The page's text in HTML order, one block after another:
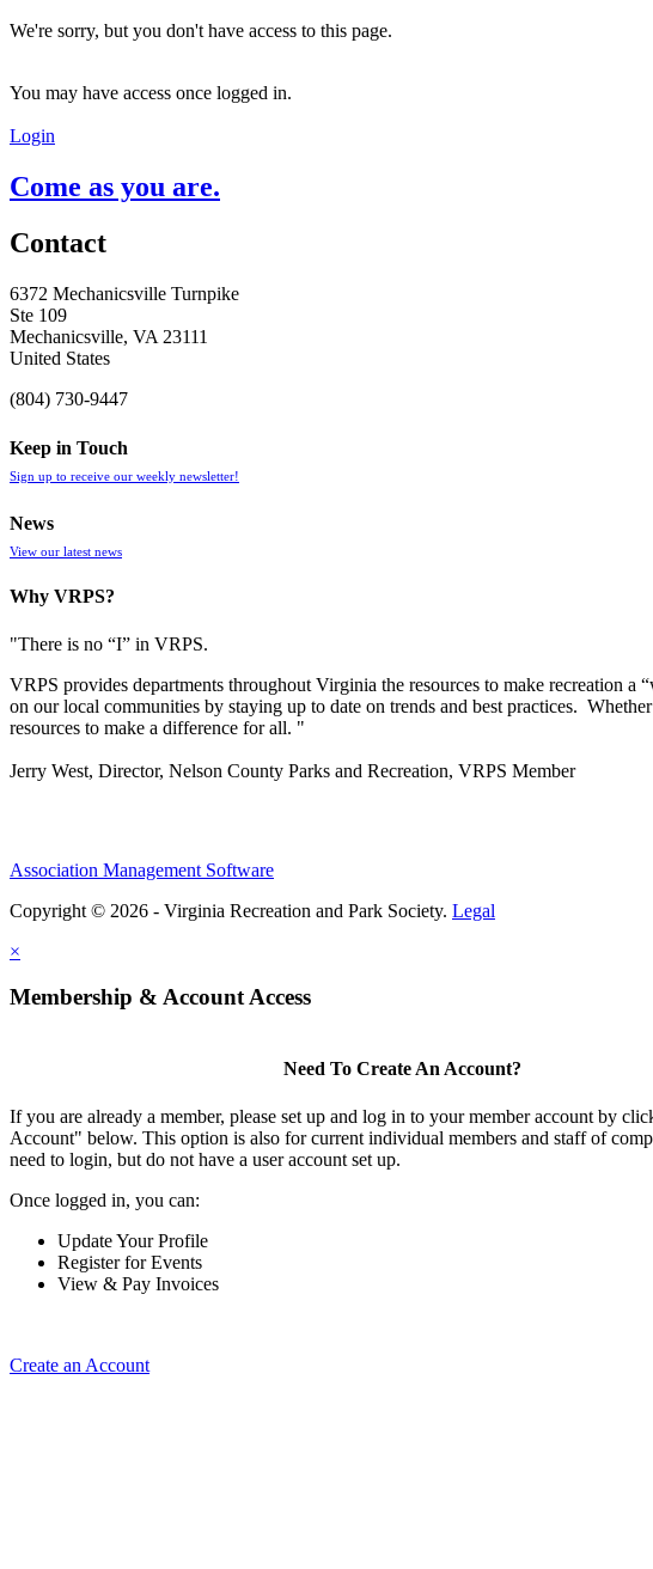
We're sorry, but you don't have access to this page.
You may have access once logged in.
Login
Come as you are.
Contact
6372 Mechanicsville Turnpike
Ste 109
Mechanicsville, VA 23111
United States
(804) 730-9447
Keep in Touch
Sign up to receive our weekly newsletter!
News
View our latest news
Why VRPS?
"There is no “I” in VRPS.
VRPS provides departments throughout Virginia the resources to make recreation
on our local communities by staying up to date on trends and best practices.
resources to make a difference for all. "
Jerry West, Director, Nelson County Parks and Recreation, VRPS Member
Association Management Software
Copyright © 2026 - Virginia Recreation and Park Society. Legal
×
Membership & Account Access
Need To Create An Account?
If you are already a member, please set up and log in to your member account by
Account" below. This option is also for current individual members and staff of
need to login, but do not have a user account set up.
Once logged in, you can:
Update Your Profile
Register for Events
View & Pay Invoices
Create an Account